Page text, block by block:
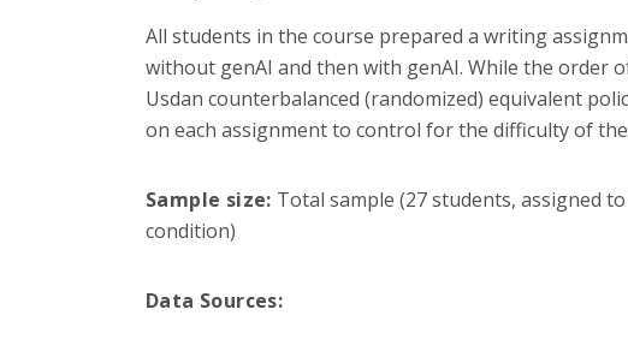
All students in the course prepared a writing
without genAI and then with genAI. While the order
Usdan counterbalanced (randomized) equivalent
on each assignment to control for the difficulty of
Sample size: Total sample (27 students, assigned
condition)
Data Sources: